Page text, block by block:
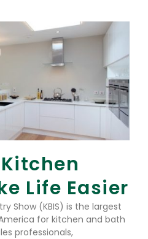
Life Easier
Show (KBIS) is the largest
for kitchen and bath
professionals,